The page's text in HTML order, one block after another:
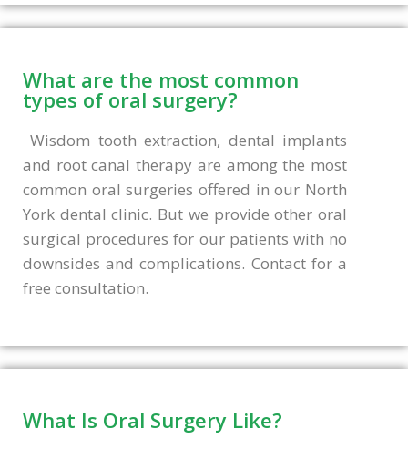
What are the most common
types of oral surgery?
Wisdom tooth extraction, dental implants
and root canal therapy are among the most
common oral surgeries offered in our North
York dental clinic. But we provide other oral
surgical procedures for our patients with no
downsides and complications. Contact for a
free consultation.
What Is Oral Surgery Like?